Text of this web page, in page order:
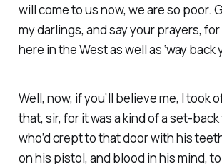
will come to us now, we are so poor.
my darlings, and say your prayers,
here in the West as well as ‘way back
Well, now, if you’ll believe me, I took
that, sir, for it was a kind of a set-back
who’d crept to that door with his
on his pistol, and blood in his mind,